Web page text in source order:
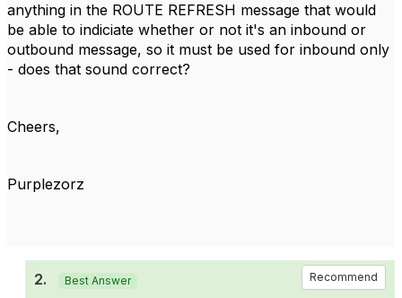
anything in the ROUTE REFRESH message that would
be able to indiciate whether or not it's an inbound or
outbound message, so it must be used for inbound only
- does that sound correct?
Cheers,
Purplezorz
2. Best Answer Recommend